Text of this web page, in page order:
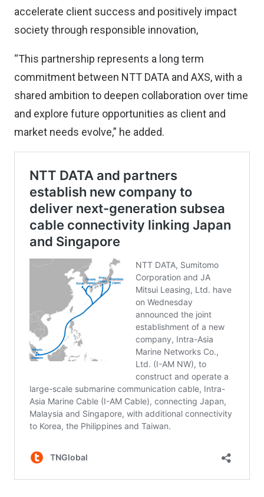
accelerate client success and positively impact
society through responsible innovation,
“This partnership represents a long term
commitment between NTT DATA and AXS, with a
shared ambition to deepen collaboration over time
and explore future opportunities as client and
market needs evolve,” he added.